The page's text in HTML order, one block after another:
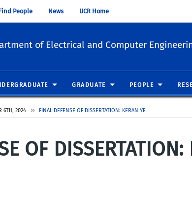
People News UCR Home
of Electrical and Computer
GRADUATE PEOPLE
6TH, 2024 FINAL DEFENSE OF DISSERTATION: KERAN YE
OF